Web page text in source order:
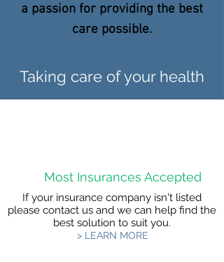
a passion for providing the best
care possible.
Taking care of your health
Most Insurances Accepted
If your insurance company isn't listed
please contact us and we can help find the
best solution to suit you.
> LEARN MORE